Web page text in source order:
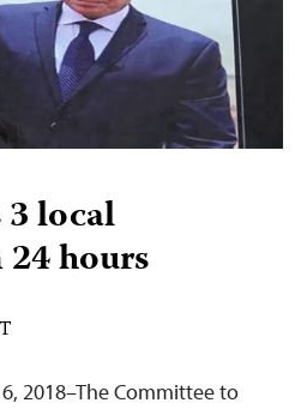
local
hours
2018–The Committee to